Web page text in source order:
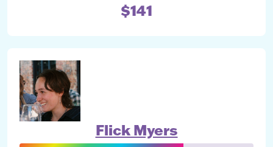
$141
Flick Myers